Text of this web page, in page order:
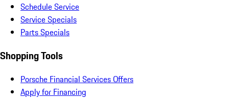
Schedule Service
Service Specials
Parts Specials
Shopping Tools
Porsche Financial Services Offers
Apply for Financing